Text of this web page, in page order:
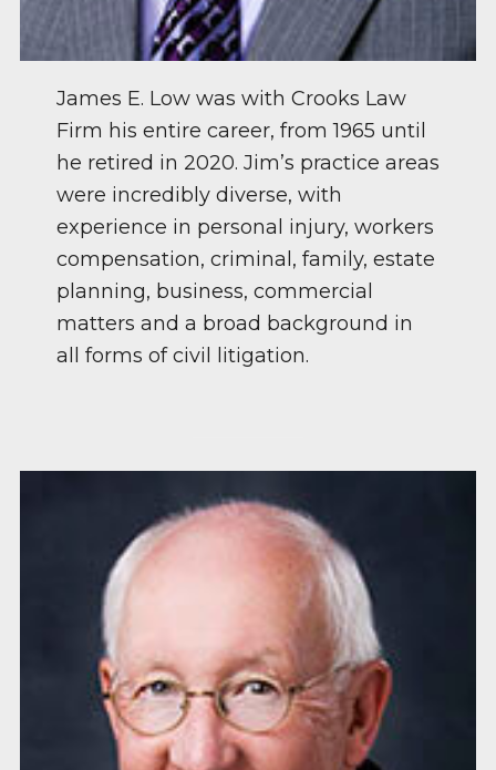
James E. Low was with Crooks Law
Firm his entire career, from 1965 until
he retired in 2020. Jim’s practice areas
were incredibly diverse, with
experience in personal injury, workers
compensation, criminal, family, estate
planning, business, commercial
matters and a broad background in
all forms of civil litigation.